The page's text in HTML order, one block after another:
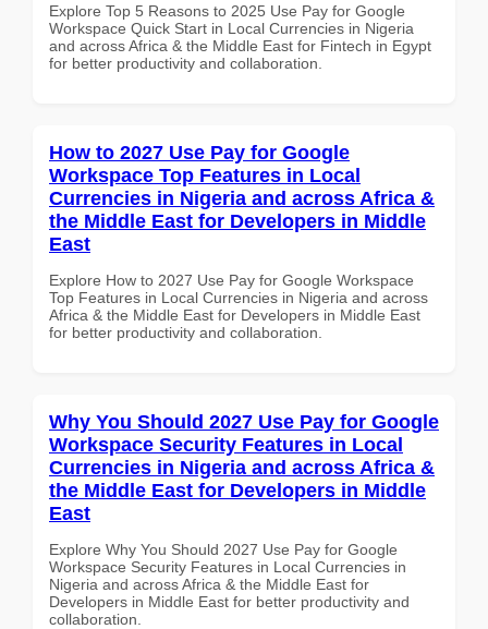
Explore Top 5 Reasons to 2025 Use Pay for Google
Workspace Quick Start in Local Currencies in Nigeria
and across Africa & the Middle East for Fintech in Egypt
for better productivity and collaboration.
How to 2027 Use Pay for Google
Workspace Top Features in Local
Currencies in Nigeria and across Africa &
the Middle East for Developers in Middle
East
Explore How to 2027 Use Pay for Google Workspace
Top Features in Local Currencies in Nigeria and across
Africa & the Middle East for Developers in Middle East
for better productivity and collaboration.
Why You Should 2027 Use Pay for Google
Workspace Security Features in Local
Currencies in Nigeria and across Africa &
the Middle East for Developers in Middle
East
Explore Why You Should 2027 Use Pay for Google
Workspace Security Features in Local Currencies in
Nigeria and across Africa & the Middle East for
Developers in Middle East for better productivity and
collaboration.